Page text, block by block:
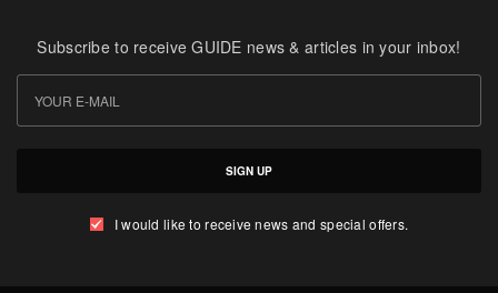
Subscribe to receive GUIDE news & articles in your inbox!
SIGN UP
I would like to receive news and special offers.